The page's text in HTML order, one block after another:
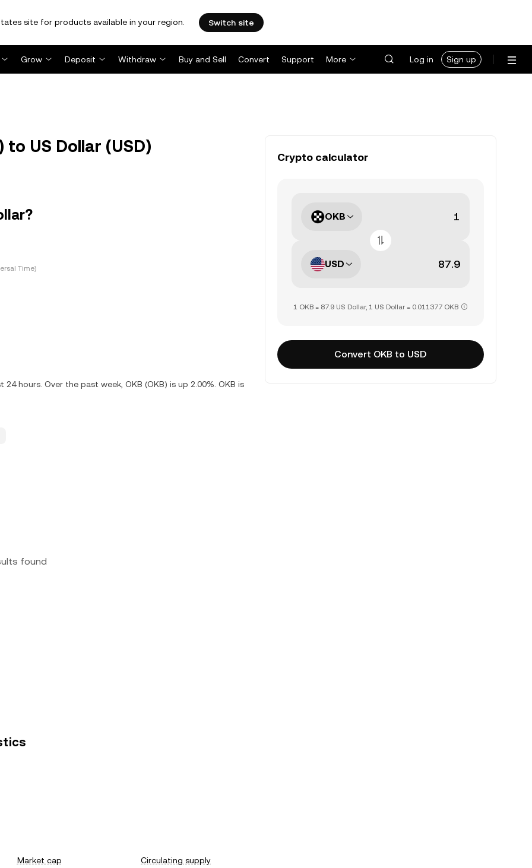
site for products available in your region. Switch site
Grow Deposit Withdraw Buy and Sell Convert Support More Log in Sign up
to US Dollar (USD)
Time)
hours. Over the past week, OKB (OKB) is up 2.00%. OKB is
found
Market cap
Circulating supply
Crypto calculator
OKB
USD
1 OKB = 87.9 US Dollar, 1 US Dollar = 0.011377 OKB
Convert OKB to USD